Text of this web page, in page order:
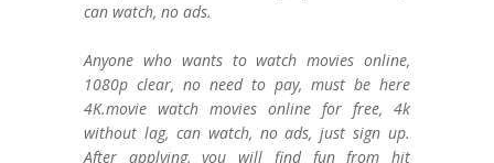
can watch, no ads.
Anyone who wants to watch movies online,
1080p clear, no need to pay, must be here
4K.movie watch movies online for free, 4k
without lag, can watch, no ads, just sign up.
After applying, you will find fun from hit